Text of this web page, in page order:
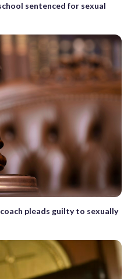
sentenced for sexual
pleads guilty to sexually